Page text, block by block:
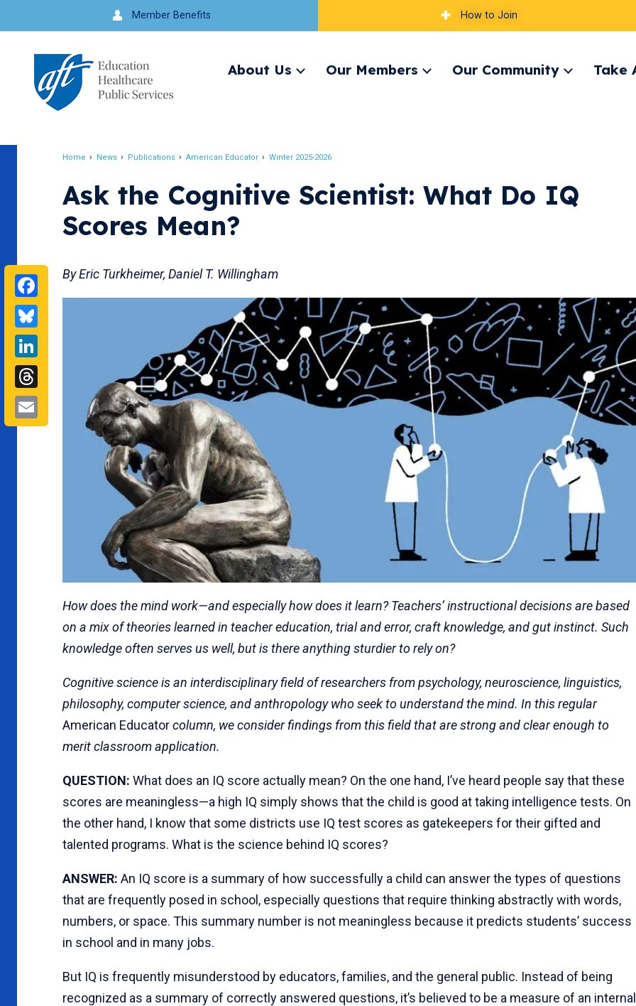
to
navigation
Member Benefits How to Join
About Us
ExpandOur Members
ExpandOur Community
ExpandTake
Home News Publications American Educator Winter 2025-2026
Facebook
Threads
Email
Ask the Cognitive Scientist: What Do IQ
Scores Mean?
By Eric Turkheimer, Daniel T. Willingham
How does the mind work—and especially how does it learn? Teachers’ instructional decisions are based
on a mix of theories learned in teacher education, trial and error, craft knowledge, and gut instinct. Such
knowledge often serves us well, but is there anything sturdier to rely on?
Cognitive science is an interdisciplinary field of researchers from psychology, neuroscience, linguistics,
philosophy, computer science, and anthropology who seek to understand the mind. In this regular
American Educatorcolumn, we consider findings from this field that are strong and clear enough to
merit classroom application.
QUESTION: What does an IQ score actually mean? On the one hand, I’ve heard people say that these
scores are meaningless—a high IQ simply shows that the child is good at taking intelligence tests. On
the other hand, I know that some districts use IQ test scores as gatekeepers for their gifted and
talented programs. What is the science behind IQ scores?
ANSWER: An IQ score is a summary of how successfully a child can answer the types of questions
that are frequently posed in school, especially questions that require thinking abstractly with words,
numbers, or space. This summary number is not meaningless because it predicts students’ success
in school and in many jobs.
But IQ is frequently misunderstood by educators, families, and the general public. Instead of being
recognized as a summary of correctly answered questions, it’s believed to be a measure of an internal